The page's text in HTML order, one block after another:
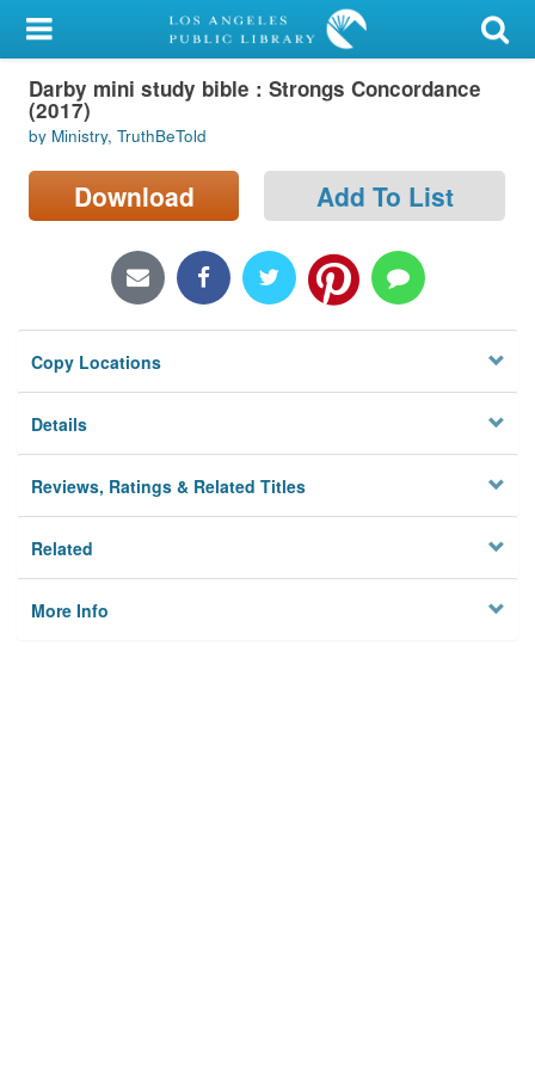
My Account
Library Card
Sign In
Search
Locations/Hours (external
Privacy
Darby mini study bible : Strongs Concordance
(2017)
by Ministry, TruthBeTold
Download Add To List
Copy Locations
Details
Reviews, Ratings & Related Titles
Related
More Info